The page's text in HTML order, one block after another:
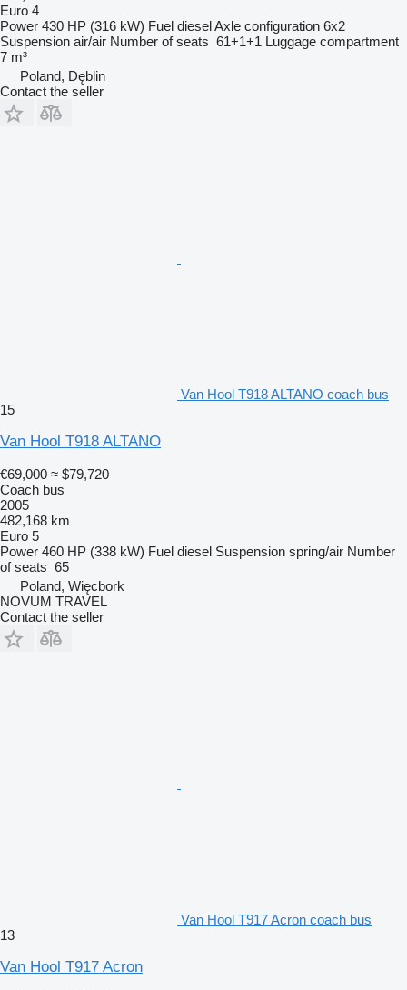
Euro 4
Power 430 HP (316 kW) Fuel dieselAxle configuration 6x2
Suspension air/air Number of seats 61+1+1 Luggage compartment
7 m³
Poland, Dęblin
Contact the seller
Van Hool T918 ALTANO coach bus
15
Van Hool T918 ALTANO
€69,000 ≈ $79,720
Coach bus
2005
482,168 km
Euro 5
Power 460 HP (338 kW) Fuel diesel Suspension spring/air Number
of seats 65
Poland, Więcbork
NOVUM TRAVEL
Contact the seller
Van Hool T917 Acron coach bus
13
Van Hool T917 Acron